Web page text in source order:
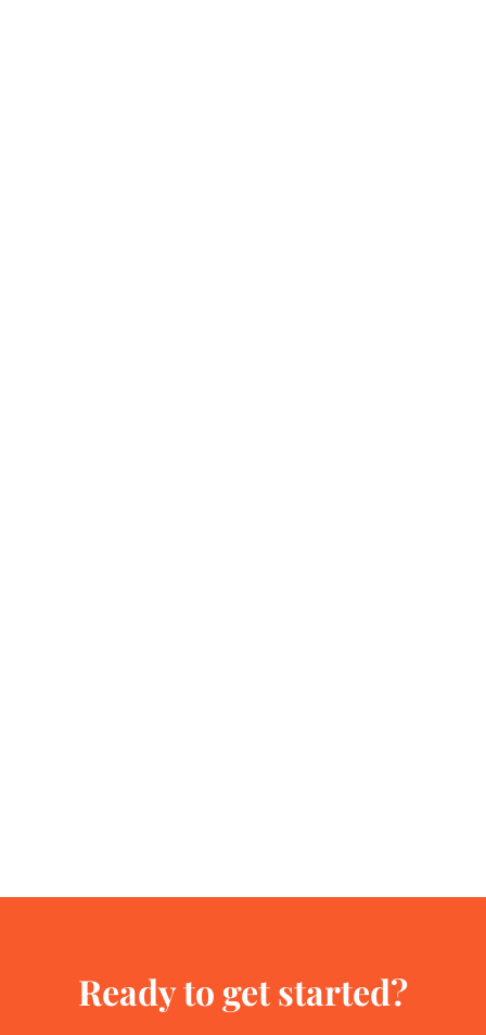
Ready to get started?